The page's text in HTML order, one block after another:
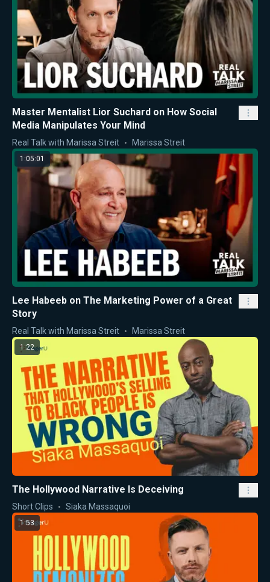
Master Mentalist Lior Suchard on How Social
Media Manipulates Your Mind
Real Talk with Marissa Streit Marissa Streit
1:05:01
Lee Habeeb on The Marketing Power of a Great
Story
Real Talk with Marissa Streit Marissa Streit
1:22
The Hollywood Narrative Is Deceiving
Short Clips Siaka Massaquoi
1:53